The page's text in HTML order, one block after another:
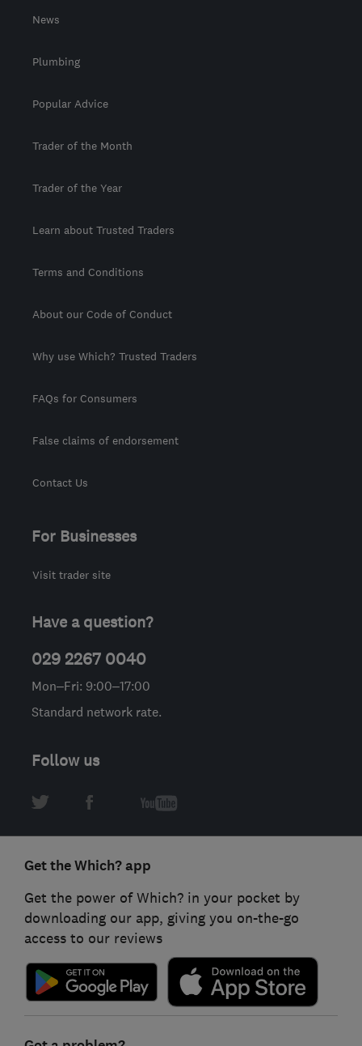
News
Plumbing
Popular Advice
Trader of the Month
Trader of the Year
Learn about Trusted Traders
Terms and Conditions
About our Code of Conduct
Why use Which? Trusted Traders
FAQs for Consumers
False claims of endorsement
Contact Us
For Businesses
Visit trader site
Have a question?
029 2267 0040
Mon–Fri: 9:00–17:00
Standard network rate.
Follow us
Get the Which? app
Get the power of Which? in your pocket by
downloading our app, giving you on-the-go
access to our reviews